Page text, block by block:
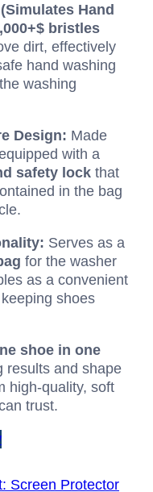
Hand
bristles
dirt, effectively
hand washing
washing
Design: Made
with a
safety lock that
in the bag
Serves as a
for the washer
as a convenient
shoes
shoe in one
results and shape
high-quality, soft
trust.
Screen Protector